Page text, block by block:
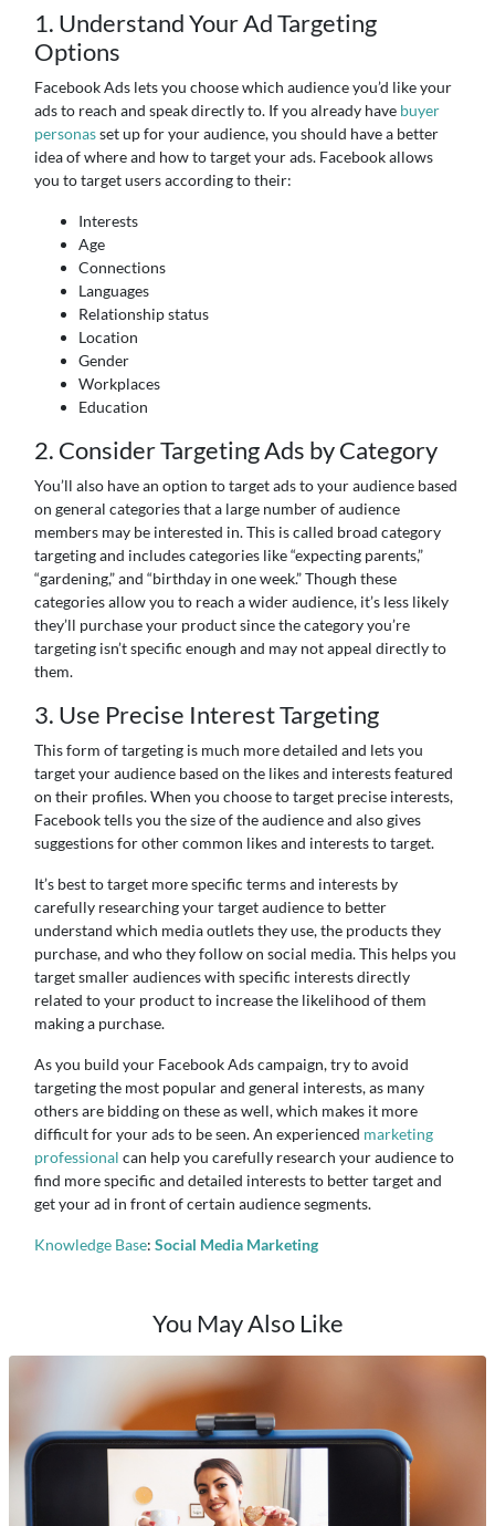
1. Understand Your Ad Targeting
Options
Facebook Ads lets you choose which audience you’d like your
ads to reach and speak directly to. If you already have buyer
personasset up for your audience, you should have a better
idea of where and how to target your ads. Facebook allows
you to target users according to their:
Interests
Age
Connections
Languages
Relationship status
Location
Gender
Workplaces
Education
2. Consider Targeting Ads by Category
You’ll also have an option to target ads to your audience based
on general categories that a large number of audience
members may be interested in. This is called broad category
targeting and includes categories like “expecting parents,”
“gardening,” and “birthday in one week.” Though these
categories allow you to reach a wider audience, it’s less likely
they’ll purchase your product since the category you’re
targeting isn’t specific enough and may not appeal directly to
them.
3. Use Precise Interest Targeting
This form of targeting is much more detailed and lets you
target your audience based on the likes and interests featured
on their profiles. When you choose to target precise interests,
Facebook tells you the size of the audience and also gives
suggestions for other common likes and interests to target.
It’s best to target more specific terms and interests by
carefully researching your target audience to better
understand which media outlets they use, the products they
purchase, and who they follow on social media. This helps you
target smaller audiences with specific interests directly
related to your product to increase the likelihood of them
making a purchase.
As you build your Facebook Ads campaign, try to avoid
targeting the most popular and general interests, as many
others are bidding on these as well, which makes it more
difficult for your ads to be seen. An experienced marketing
professional can help you carefully research your audience to
find more specific and detailed interests to better target and
get your ad in front of certain audience segments.
Knowledge Base: Social Media Marketing
You May Also Like